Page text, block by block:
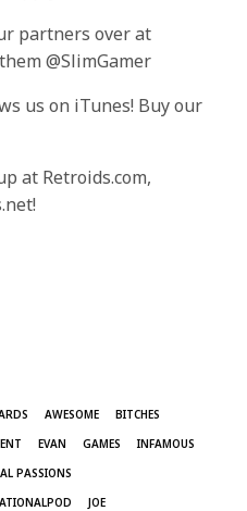
partners over at
@SlimGamer
us on iTunes! Buy our
at Retroids.com,
AWESOME
BITCHES
EVAN GAMES
INFAMOUS
PASSIONS
JOE